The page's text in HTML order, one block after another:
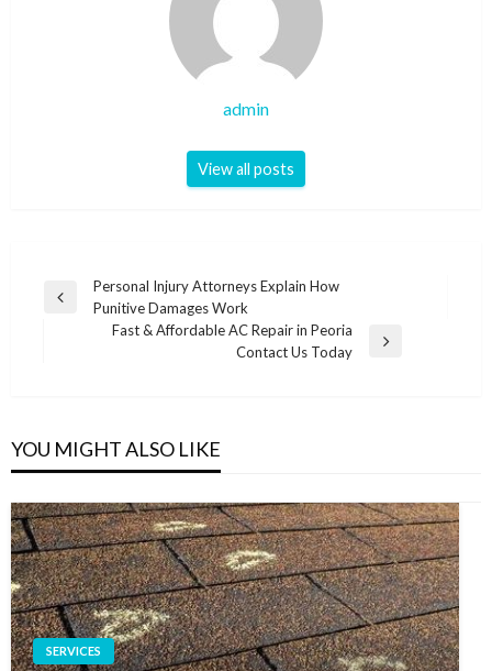
admin
View all posts
Post
navigation
Previous
Personal Injury Attorneys Explain How
Punitive Damages Work
Fast & Affordable AC Repair in Peoria
Contact Us Today
YOU MIGHT ALSO LIKE
SERVICES